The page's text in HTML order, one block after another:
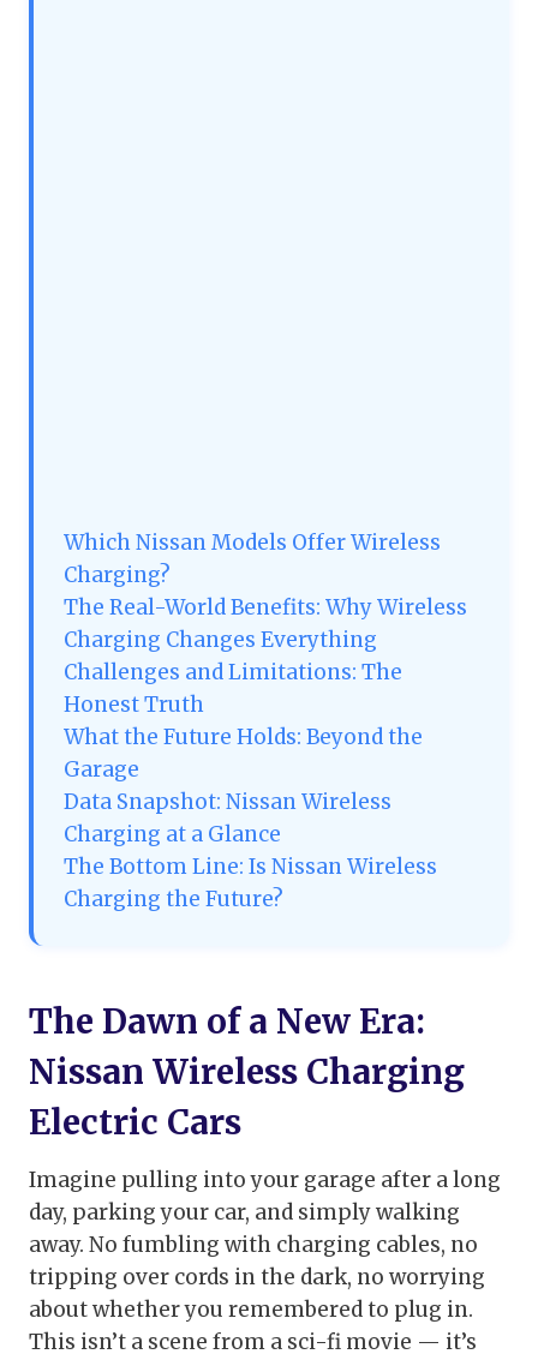
Which Nissan Models Offer Wireless
Charging?
The Real-World Benefits: Why Wireless
Charging Changes Everything
Challenges and Limitations: The
Honest Truth
What the Future Holds: Beyond the
Garage
Data Snapshot: Nissan Wireless
Charging at a Glance
The Bottom Line: Is Nissan Wireless
Charging the Future?
The Dawn of a New Era:
Nissan Wireless Charging
Electric Cars
Imagine pulling into your garage after a long
day, parking your car, and simply walking
away. No fumbling with charging cables, no
tripping over cords in the dark, no worrying
about whether you remembered to plug in.
This isn’t a scene from a sci-fi movie — it’s